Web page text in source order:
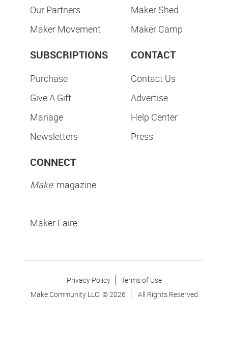
Our Partners
Maker Movement
Maker Shed
Maker Camp
SUBSCRIPTIONS
Purchase
Give A Gift
Manage
Newsletters
CONTACT
Contact Us
Advertise
Help Center
Press
CONNECT
Make:magazine
Maker Faire:
Privacy Policy
Terms of Use
Make Community LLC. ©2026 All Rights Reserved